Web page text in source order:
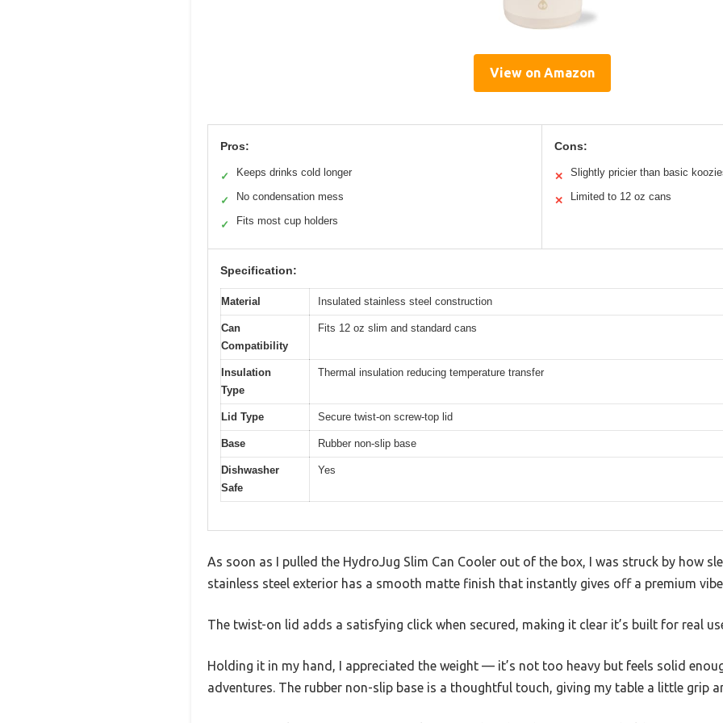
View on Amazon
Pros:
✓ Keeps drinks cold longer
✓ No condensation mess
✓ Fits most cup holders
Cons:
✕ Slightly pricier than basic
✕ Limited to 12 oz cans
Specification:
Material Insulated stainless steel construction
Can
Compatibility
Fits 12 oz slim and standard cans
Insulation
Type
Thermal insulation reducing temperature transfer
Lid Type Secure twist-on screw-top lid
Base Rubber non-slip base
Dishwasher
Safe
Yes
As soon as I pulled the HydroJug Slim Can Cooler out of the box, I was struck by how
stainless steel exterior has a smooth matte finish that instantly gives off a premium
The twist-on lid adds a satisfying click when secured, making it clear it’s built for real
Holding it in my hand, I appreciated the weight — it’s not too heavy but feels solid
adventures. The rubber non-slip base is a thoughtful touch, giving my table a little grip